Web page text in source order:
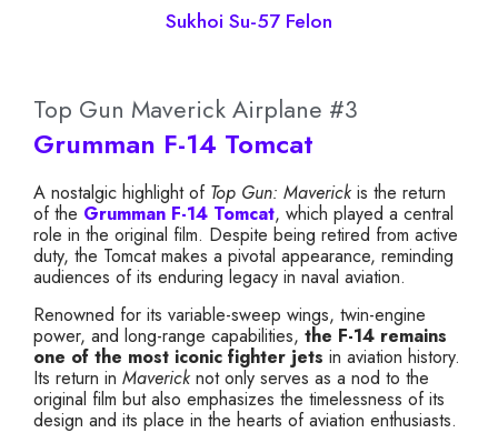
Sukhoi Su-57 Felon
Top Gun Maverick Airplane #3
Grumman F-14 Tomcat
A nostalgic highlight of Top Gun: Maverick is the return
of the Grumman F-14 Tomcat, which played a central
role in the original film. Despite being retired from active
duty, the Tomcat makes a pivotal appearance, reminding
audiences of its enduring legacy in naval aviation.
Renowned for its variable-sweep wings, twin-engine
power, and long-range capabilities, the F-14 remains
one of the most iconic fighter jets in aviation history.
Its return in Maverick not only serves as a nod to the
original film but also emphasizes the timelessness of its
design and its place in the hearts of aviation enthusiasts.